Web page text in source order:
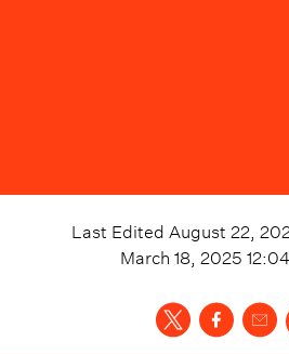
Last Edited August 22,
March 18, 2025